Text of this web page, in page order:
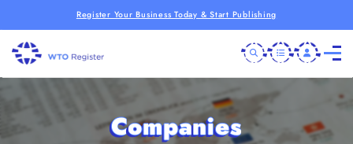
Register Your Business Today & Start Publishing
Companies